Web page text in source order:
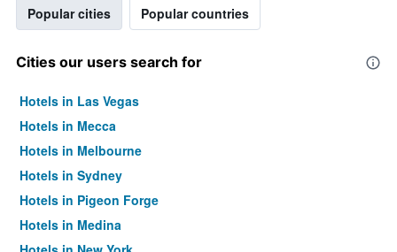
Popular cities Popular countries
Cities our users search for
Hotels in Las Vegas
Hotels in Mecca
Hotels in Melbourne
Hotels in Sydney
Hotels in Pigeon Forge
Hotels in Medina